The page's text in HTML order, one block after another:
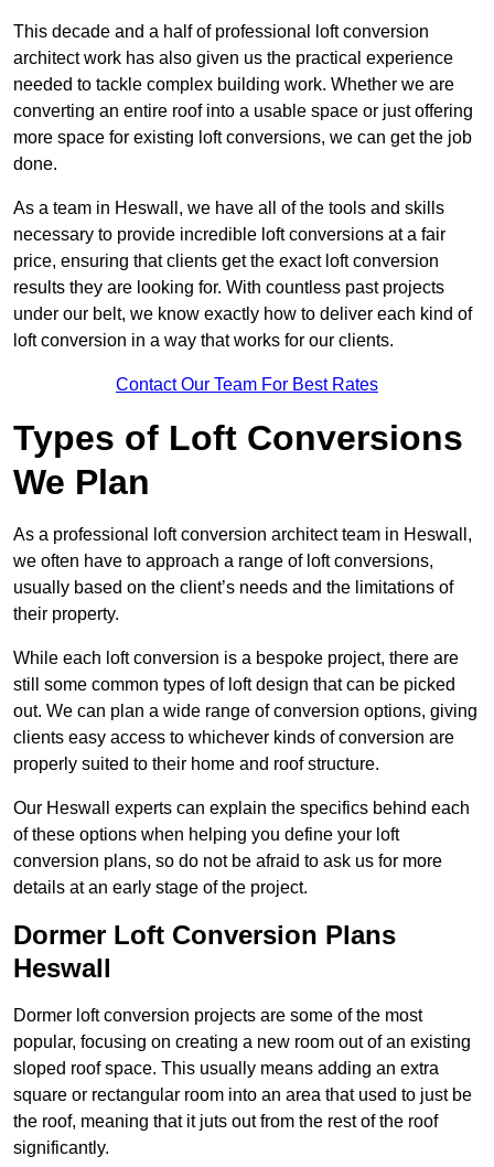
This decade and a half of professional loft conversion
architect work has also given us the practical experience
needed to tackle complex building work. Whether we are
converting an entire roof into a usable space or just offering
more space for existing loft conversions, we can get the job
done.
As a team in Heswall, we have all of the tools and skills
necessary to provide incredible loft conversions at a fair
price, ensuring that clients get the exact loft conversion
results they are looking for. With countless past projects
under our belt, we know exactly how to deliver each kind of
loft conversion in a way that works for our clients.
Contact Our Team For Best Rates
Types of Loft Conversions
We Plan
As a professional loft conversion architect team in Heswall,
we often have to approach a range of loft conversions,
usually based on the client’s needs and the limitations of
their property.
While each loft conversion is a bespoke project, there are
still some common types of loft design that can be picked
out. We can plan a wide range of conversion options, giving
clients easy access to whichever kinds of conversion are
properly suited to their home and roof structure.
Our Heswall experts can explain the specifics behind each
of these options when helping you define your loft
conversion plans, so do not be afraid to ask us for more
details at an early stage of the project.
Dormer Loft Conversion Plans
Heswall
Dormer loft conversion projects are some of the most
popular, focusing on creating a new room out of an existing
sloped roof space. This usually means adding an extra
square or rectangular room into an area that used to just be
the roof, meaning that it juts out from the rest of the roof
significantly.